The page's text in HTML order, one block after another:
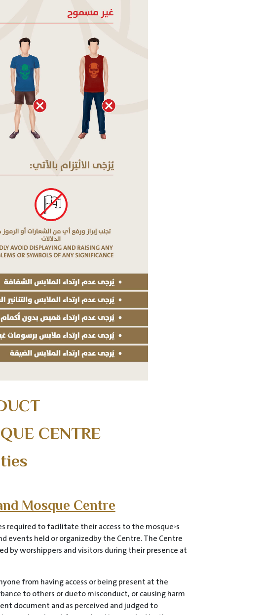
CENTRE
Mosque Centre
required to facilitate their access to the mosque›s
events held or organizedby the Centre. The Centre
by worshippers and visitors during their presence at
from having access or being present at the
to others or dueto misconduct, or causing harm
document and as perceived and judged to